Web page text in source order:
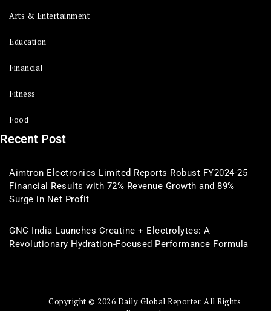
Arts & Entertainment
Education
Financial
Fitness
Food
Recent Post
Aimtron Electronics Limited Reports Robust FY2024-25
Financial Results with 72% Revenue Growth and 89%
Surge in Net Profit
GNC India Launches Creatine + Electrolytes: A
Revolutionary Hydration-Focused Performance Formula
Copyright © 2026 Daily Global Reporter. All Rights